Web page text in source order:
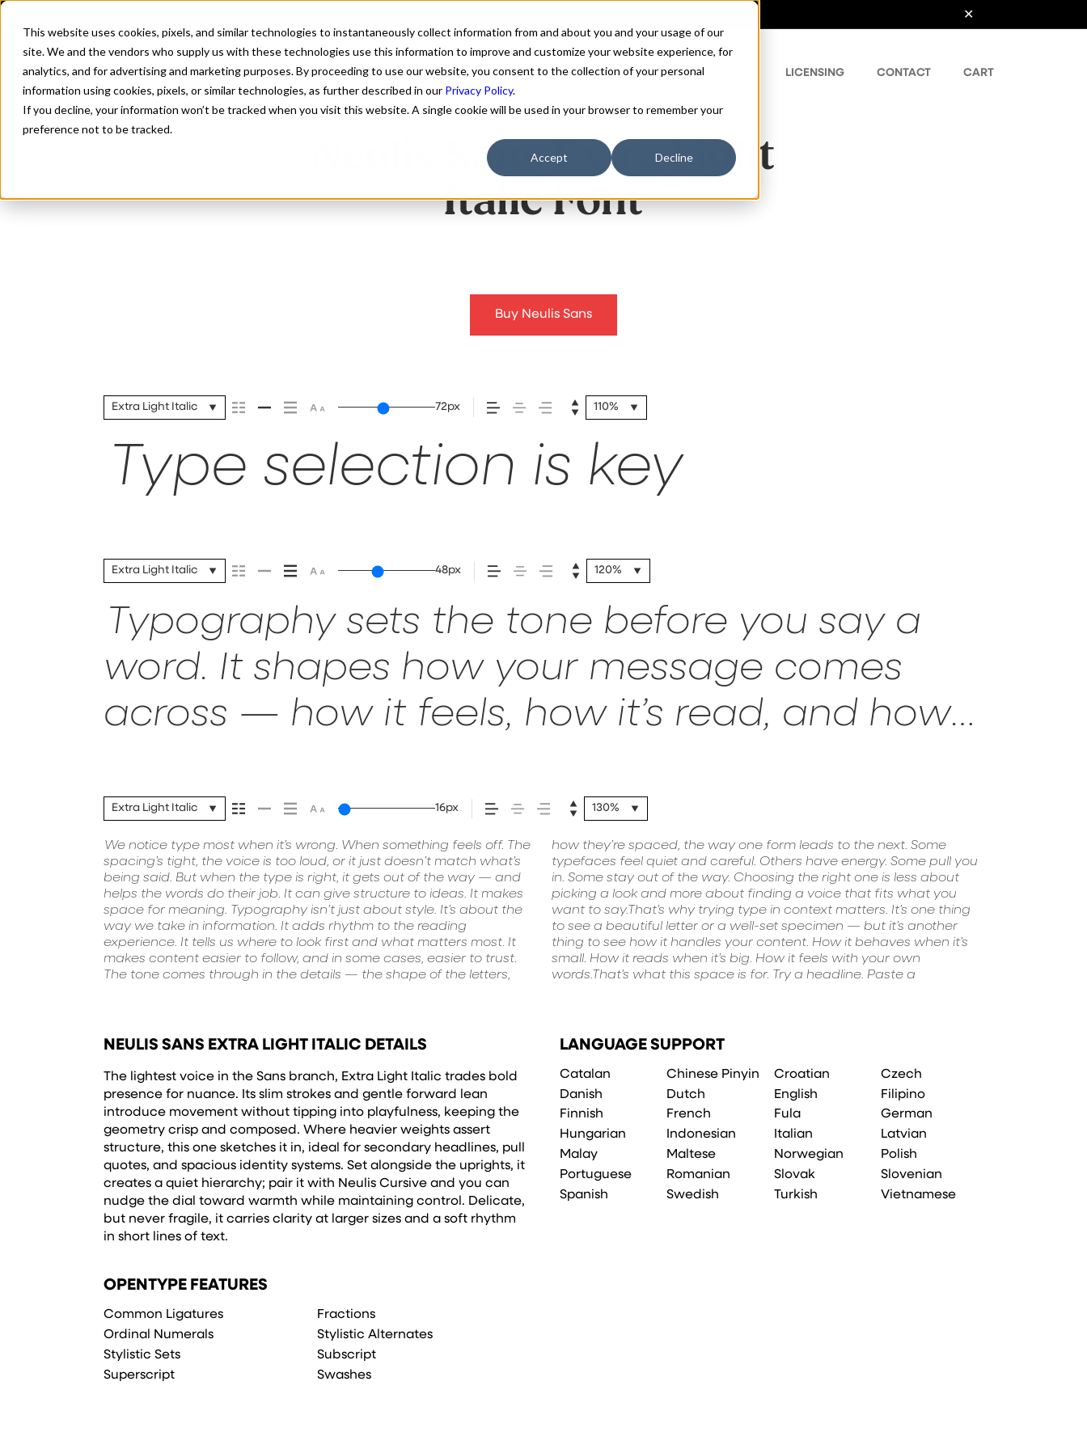
This website uses cookies, pixels, and similar technologies to instantaneously collect information from and about you and your usage of our
site. We and the vendors who supply us with these technologies use this information to improve and customize your website experience, for
analytics, and for advertising and marketing purposes. By proceeding to use our website, you consent to the collection of your personal
information using cookies, pixels, or similar technologies, as further described in our Privacy Policy.
If you decline, your information won’t be tracked when you visit this website. A single cookie will be used in your browser to remember your
preference not to be tracked.
Accept Decline
FONTS ABOUT CUSTOM FONTS LICENSING CONTACT CART
Neulis Sans Extra Light
Italic Font
Buy Neulis Sans
Extra Light Italic 72px 110%
Type selection is key
Extra Light Italic 48px 120%
Typography sets the tone before you say a
word. It shapes how your message comes
across — how it feels, how it’s read, and how
Extra Light Italic 16px 130%
We notice type most when it’s wrong. When something feels off. The
spacing’s tight, the voice is too loud, or it just doesn’t match what’s
being said. But when the type is right, it gets out of the way — and
helps the words do their job. It can give structure to ideas. It makes
space for meaning. Typography isn’t just about style. It’s about the
way we take in information. It adds rhythm to the reading
experience. It tells us where to look first and what matters most. It
makes content easier to follow, and in some cases, easier to trust.
The tone comes through in the details — the shape of the letters,
how they’re spaced, the way one form leads to the next. Some
typefaces feel quiet and careful. Others have energy. Some pull you
in. Some stay out of the way. Choosing the right one is less about
picking a look and more about finding a voice that fits what you
want to say.That’s why trying type in context matters. It’s one thing
to see a beautiful letter or a well-set specimen — but it’s another
thing to see how it handles your content. How it behaves when it’s
small. How it reads when it’s big. How it feels with your own
words.That’s what this space is for. Try a headline. Paste a
paragraph. Adjust the size, change the weight, type something
unexpected. Some typefaces are built to be expressive. Others are
made to stay flexible. The best ones hold up in all kinds of situations.
They do the job without losing their character. Take a minute to
NEULIS SANS EXTRA LIGHT ITALIC DETAILS
The lightest voice in the Sans branch, Extra Light Italic trades bold
presence for nuance. Its slim strokes and gentle forward lean
introduce movement without tipping into playfulness, keeping the
geometry crisp and composed. Where heavier weights assert
structure, this one sketches it in, ideal for secondary headlines, pull
quotes, and spacious identity systems. Set alongside the uprights, it
creates a quiet hierarchy; pair it with Neulis Cursive and you can
nudge the dial toward warmth while maintaining control. Delicate,
but never fragile, it carries clarity at larger sizes and a soft rhythm
in short lines of text.
LANGUAGE SUPPORT
Catalan Chinese Pinyin Croatian
Czech
Danish
Dutch English
Filipino
Finnish
French Fula
German
Hungarian
Indonesian Italian
Latvian
Malay
Maltese Norwegian
Polish
Portuguese
Romanian Slovak
Slovenian
Spanish
Swedish Turkish Vietnamese
OPENTYPE FEATURES
Common Ligatures
Fractions
Ordinal Numerals
Stylistic Alternates
Stylistic Sets
Subscript
Superscript
Swashes